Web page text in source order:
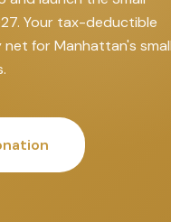
Your tax-deductible
for Manhattan's